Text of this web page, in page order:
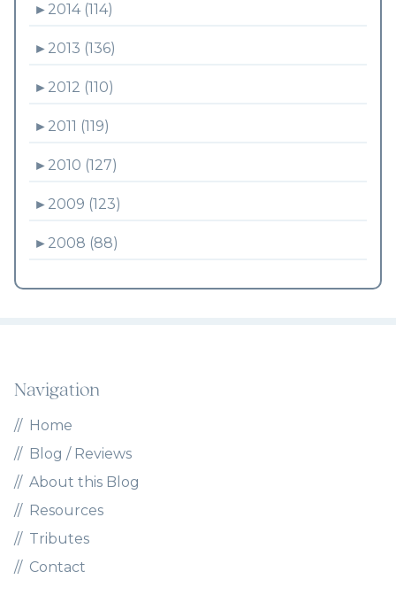
► 2014 (114)
► 2013 (136)
► 2012 (110)
► 2011 (119)
► 2010 (127)
► 2009 (123)
► 2008 (88)
Navigation
Home
Blog / Reviews
About this Blog
Resources
Tributes
Contact